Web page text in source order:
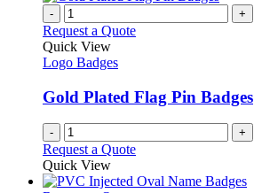
- +
Request a Quote
Quick View
Logo Badges
Gold Plated Flag Pin Badges
- +
Request a Quote
Quick View